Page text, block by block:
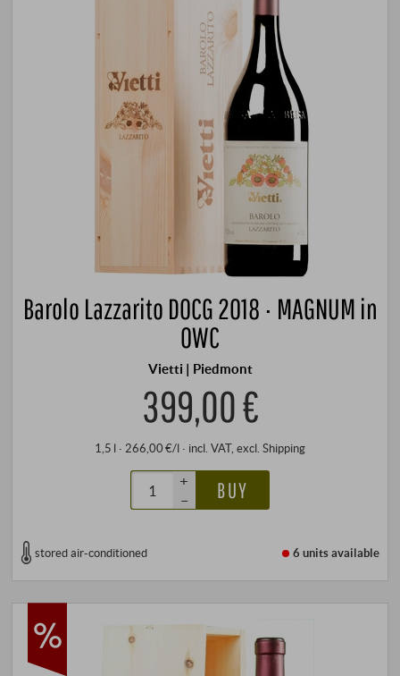
Barolo Lazzarito DOCG 2018 · MAGNUM in
OWC
Vietti | Piedmont
399,00 €
1,5 l · 266,00 €/l · incl. VAT, excl. Shipping
+
–
BUY
stored air-conditioned 6 unitsavailable